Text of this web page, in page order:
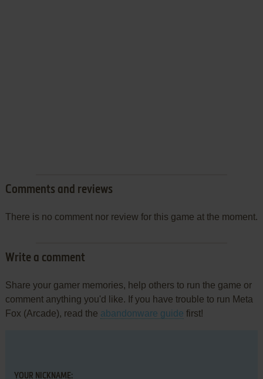
Comments and reviews
There is no comment nor review for this game at the moment.
Write a comment
Share your gamer memories, help others to run the game or
comment anything you'd like. If you have trouble to run Meta
Fox (Arcade), read the abandonware guide first!
YOUR NICKNAME: